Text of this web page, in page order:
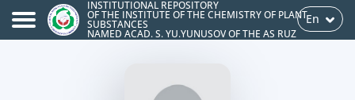
INSTITUTIONAL REPOSITORY
OF THE INSTITUTE OF THE CHEMISTRY OF PLANT
SUBSTANCES
NAMED ACAD. S. YU.YUNUSOV OF THE AS RUZ
En